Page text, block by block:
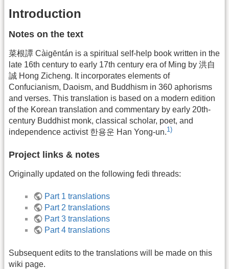
Introduction
Notes on the text
菜根譚 Càigēntán is a spiritual self-help book written in the
late 16th century to early 17th century era of Ming by 洪自
誠 Hong Zicheng. It incorporates elements of
Confucianism, Daoism, and Buddhism in 360 aphorisms
and verses. This translation is based on a modern edition
of the Korean translation and commentary by early 20th-
century Buddhist monk, classical scholar, poet, and
independence activist 한용운 Han Yong-un.1)
Project links & notes
Originally updated on the following fedi threads:
Part 1 translations
Part 2 translations
Part 3 translations
Part 4 translations
Subsequent edits to the translations will be made on this
wiki page.